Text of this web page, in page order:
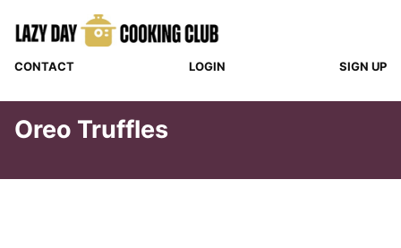
CONTACT LOGIN SIGN UP
Oreo Truffles